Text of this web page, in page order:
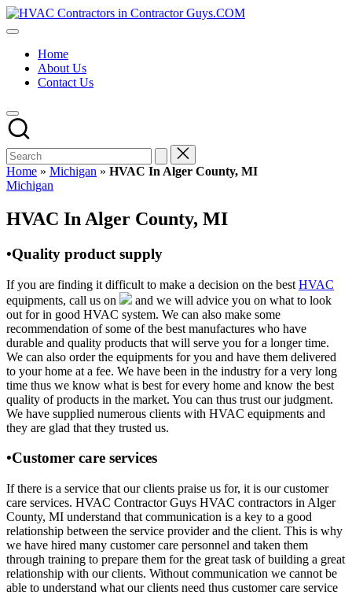
Skip
to
HVAC
HVAC
USA
Free
Directory
HVAC
Contractor
Guys
has
the
HVAC
prices.
Home
About Us
Contact Us
Home » Michigan » HVAC In Alger County, MI
Posted
Michigan
HVAC In Alger County, MI
•Quality product supply
If you are finding it difficult to make a decision on the best HVAC
equipments, call us on
and we will advice you on what to look
out for in good HVAC system. We can also make some
recommendation of some of the best manufactures who have
durable and quality products that will serve you for a longer time.
We can also order the equipments for you and have them delivered
to your home at a fee. We have been in the industry for a very long
time thus we know what is best for every home and know the best
quality of products in the market. You can thus trust our judgment.
We have supplied numerous clients with HVAC equipments and
they are glad that they trusted us.
•Customer care services
If there is a service that our clients praise us for, it is our customer
care services. HVAC Contractor Guys HVAC contractors in Alger
County, MI understand that communication is a key to a good
relationship between the service provider and the client. This is why
we have hired many customer care personnel and taken them
through training to prepare them for the great task of building a great
relationship with our clients. Without communication we cannot be
able to understand what our clients need thus customer care service